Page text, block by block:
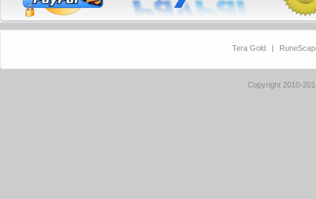
Tera Gold |
Copyright 2010-